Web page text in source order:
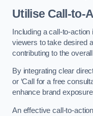
Utilise Call-to-
Including a call-to-
viewers to take desired
contributing to the
By integrating clear
or ‘Call for a free
enhance brand
An effective call-to-